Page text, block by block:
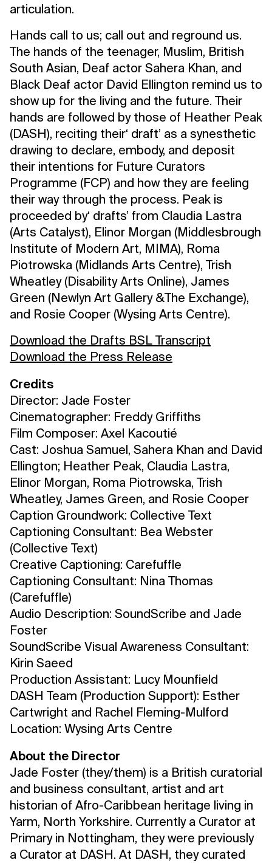
articulation.
Hands call to us; call out and reground us.
The hands of the teenager, Muslim, British
South Asian, Deaf actor Sahera Khan, and
Black Deaf actor David Ellington remind us to
show up for the living and the future. Their
hands are followed by those of Heather Peak
(DASH), reciting their‘ draft’ as a synesthetic
drawing to declare, embody, and deposit
their intentions for Future Curators
Programme (FCP) and how they are feeling
their way through the process. Peak is
proceeded by‘ drafts’ from Claudia Lastra
(Arts Catalyst), Elinor Morgan (Middlesbrough
Institute of Modern Art, MIMA), Roma
Piotrowska (Midlands Arts Centre), Trish
Wheatley (Disability Arts Online), James
Green (Newlyn Art Gallery &The Exchange),
and Rosie Cooper (Wysing Arts Centre).
Download the Drafts BSL Transcript
Download the Press Release
Credits
Director: Jade Foster
Cinematographer: Freddy Griffiths
Film Composer: Axel Kacoutié
Cast: Joshua Samuel, Sahera Khan and David
Ellington; Heather Peak, Claudia Lastra,
Elinor Morgan, Roma Piotrowska, Trish
Wheatley, James Green, and Rosie Cooper
Caption Groundwork: Collective Text
Captioning Consultant: Bea Webster
(Collective Text)
Creative Captioning: Carefuffle
Captioning Consultant: Nina Thomas
(Carefuffle)
Audio Description: SoundScribe and Jade
Foster
SoundScribe Visual Awareness Consultant:
Kirin Saeed
Production Assistant: Lucy Mounfield
DASH Team (Production Support): Esther
Cartwright and Rachel Fleming-Mulford
Location: Wysing Arts Centre
About the Director
Jade Foster (they/them) is a British curatorial
and business consultant, artist and art
historian of Afro-Caribbean heritage living in
Yarm, North Yorkshire. Currently a Curator at
Primary in Nottingham, they were previously
a Curator at DASH. At DASH, they curated